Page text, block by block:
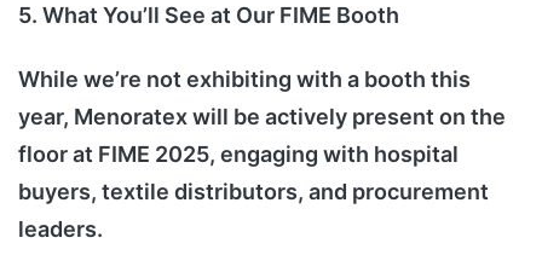
5. What You’ll See at Our FIME Booth
While we’re not exhibiting with a booth this
year, Menoratex will be actively present on the
floor at FIME 2025, engaging with hospital
buyers, textile distributors, and procurement
leaders.